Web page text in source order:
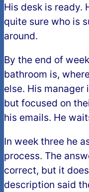
His desk is ready.
quite sure who is
around.
By the end of
bathroom is,
else. His manager
but focused on
his emails. He
In week three he
process. The
correct, but it
description said